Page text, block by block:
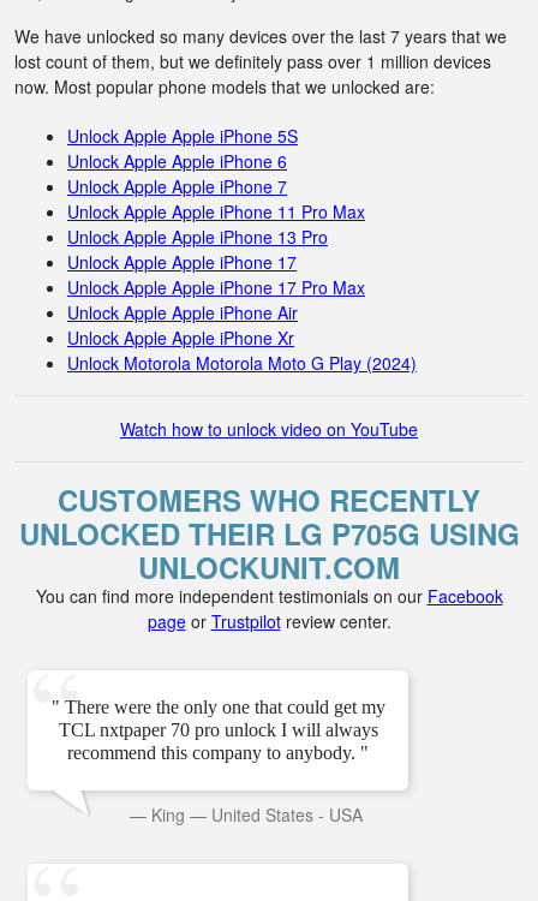
We have unlocked so many devices over the last 7 years that we
lost count of them, but we definitely pass over 1 million devices
now. Most popular phone models that we unlocked are:
Unlock Apple Apple iPhone 5S
Unlock Apple Apple iPhone 6
Unlock Apple Apple iPhone 7
Unlock Apple Apple iPhone 11 Pro Max
Unlock Apple Apple iPhone 13 Pro
Unlock Apple Apple iPhone 17
Unlock Apple Apple iPhone 17 Pro Max
Unlock Apple Apple iPhone Air
Unlock Apple Apple iPhone Xr
Unlock Motorola Motorola Moto G Play (2024)
Watch how to unlock video on YouTube
CUSTOMERS WHO RECENTLY
UNLOCKED THEIR LG P705G USING
UNLOCKUNIT.COM
You can find more independent testimonials on our Facebook
pageor Trustpilotreview center.
" There were the only one that could get my
TCL nxtpaper 70 pro unlock I will always
recommend this company to anybody. "
— King — United States - USA